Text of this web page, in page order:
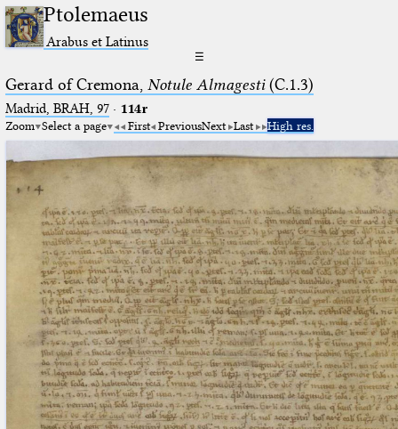
Ptolemaeus
Arabus et Latinus
☰
Gerard of Cremona, Notule Almagesti(C.1.3)
Madrid, BRAH, 97· 114r
Zoom Select a page First PreviousNext Last High res.